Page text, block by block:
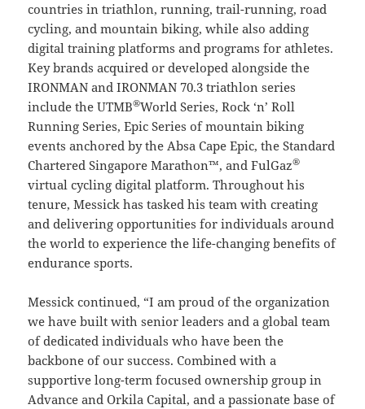
countries in triathlon, running, trail-running, road
cycling, and mountain biking, while also adding
digital training platforms and programs for athletes.
Key brands acquired or developed alongside the
IRONMAN and IRONMAN 70.3 triathlon series
include the UTMB®World Series, Rock ‘n’ Roll
Running Series, Epic Series of mountain biking
events anchored by the Absa Cape Epic, the Standard
Chartered Singapore Marathon™, and FulGaz®
virtual cycling digital platform. Throughout his
tenure, Messick has tasked his team with creating
and delivering opportunities for individuals around
the world to experience the life-changing benefits of
endurance sports.
Messick continued, “I am proud of the organization
we have built with senior leaders and a global team
of dedicated individuals who have been the
backbone of our success. Combined with a
supportive long-term focused ownership group in
Advance and Orkila Capital, and a passionate base of